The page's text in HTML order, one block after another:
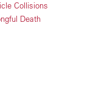
Collisions
Death